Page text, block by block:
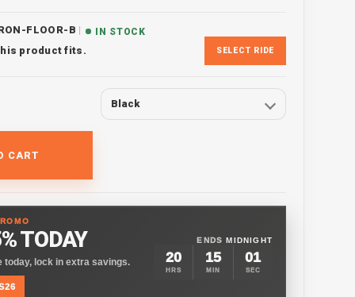
FLOOR-B | IN STOCK
product fits. SELECT RIDE
Black
CART
TODAY
today, lock in extra savings.
ENDSMIDNIGHT
20
HRS
15
MIN
00
SEC